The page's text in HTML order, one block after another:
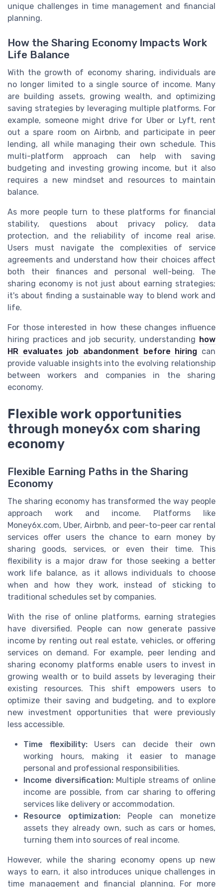
unique challenges in time management and financial
planning.
How the Sharing Economy Impacts Work
Life Balance
With the growth of economy sharing, individuals are
no longer limited to a single source of income. Many
are building assets, growing wealth, and optimizing
saving strategies by leveraging multiple platforms. For
example, someone might drive for Uber or Lyft, rent
out a spare room on Airbnb, and participate in peer
lending, all while managing their own schedule. This
multi-platform approach can help with saving
budgeting and investing growing income, but it also
requires a new mindset and resources to maintain
balance.
As more people turn to these platforms for financial
stability, questions about privacy policy, data
protection, and the reliability of income real arise.
Users must navigate the complexities of service
agreements and understand how their choices affect
both their finances and personal well-being. The
sharing economy is not just about earning strategies;
it's about finding a sustainable way to blend work and
life.
For those interested in how these changes influence
hiring practices and job security, understanding how
HR evaluates job abandonment before hiring can
provide valuable insights into the evolving relationship
between workers and companies in the sharing
economy.
Flexible work opportunities
through money6x com sharing
economy
Flexible Earning Paths in the Sharing
Economy
The sharing economy has transformed the way people
approach work and income. Platforms like
Money6x.com, Uber, Airbnb, and peer-to-peer car rental
services offer users the chance to earn money by
sharing goods, services, or even their time. This
flexibility is a major draw for those seeking a better
work life balance, as it allows individuals to choose
when and how they work, instead of sticking to
traditional schedules set by companies.
With the rise of online platforms, earning strategies
have diversified. People can now generate passive
income by renting out real estate, vehicles, or offering
services on demand. For example, peer lending and
sharing economy platforms enable users to invest in
growing wealth or to build assets by leveraging their
existing resources. This shift empowers users to
optimize their saving and budgeting, and to explore
new investment opportunities that were previously
less accessible.
Time flexibility:Users can decide their own
working hours, making it easier to manage
personal and professional responsibilities.
Income diversification:Multiple streams of online
income are possible, from car sharing to offering
services like delivery or accommodation.
Resource optimization: People can monetize
assets they already own, such as cars or homes,
turning them into sources of real income.
However, while the sharing economy opens up new
ways to earn, it also introduces unique challenges in
time management and financial planning. For more